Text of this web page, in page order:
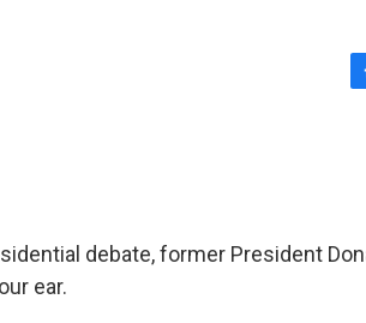
o
k
debate, former President
ear.